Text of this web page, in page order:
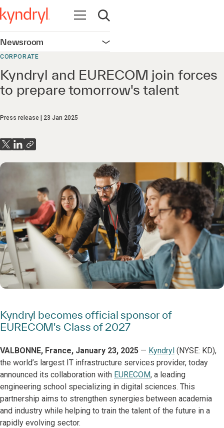
Open navigation
Open search
Newsroom Open navigation
CORPORATE
Kyndryl and EURECOM join forces
to prepare tomorrow's talent
Press release 23 Jan 2025
Kyndryl becomes official sponsor of
EURECOM's Class of 2027
VALBONNE, France, January 23, 2025 — Kyndryl (NYSE: KD),
the world’s largest IT infrastructure services provider, today
announced its collaboration with EURECOM, a leading
engineering school specializing in digital sciences. This
partnership aims to strengthen synergies between academia
and industry while helping to train the talent of the future in a
rapidly evolving sector.